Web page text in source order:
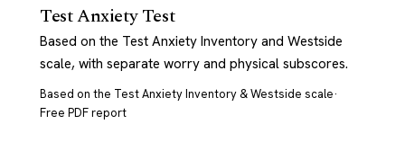
Test Anxiety Test
Based on the Test Anxiety Inventory and Westside
scale, with separate worry and physical subscores.
Based on the Test Anxiety Inventory & Westside scale·
Free PDF report